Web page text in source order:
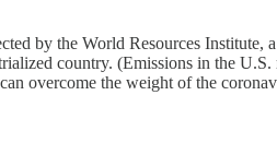
by the World Resources
country. (Emissions in the
overcome the weight of the